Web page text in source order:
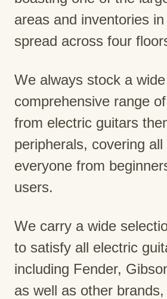
areas and inventories
spread across four
We always stock a
comprehensive range
from electric guitars
peripherals, covering
everyone from
users.
We carry a wide
to satisfy all electric
including Fender,
as well as other